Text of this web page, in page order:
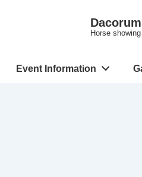
Horse
Event Information